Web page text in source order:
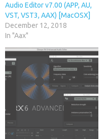
Audio Editor v7.00 (APP, AU,
VST, VST3, AAX) [MacOSX]
December 12, 2018
In "Aax"